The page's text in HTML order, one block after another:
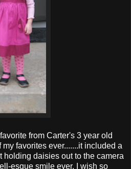
from Carter's 3 year old
favorites ever.......it included a
holding daisies out to the camera
esque smile ever. I wish so